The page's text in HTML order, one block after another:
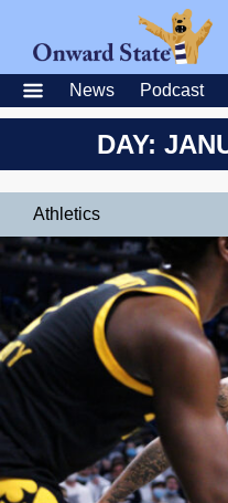
News Podcast
DAY:
Athletics